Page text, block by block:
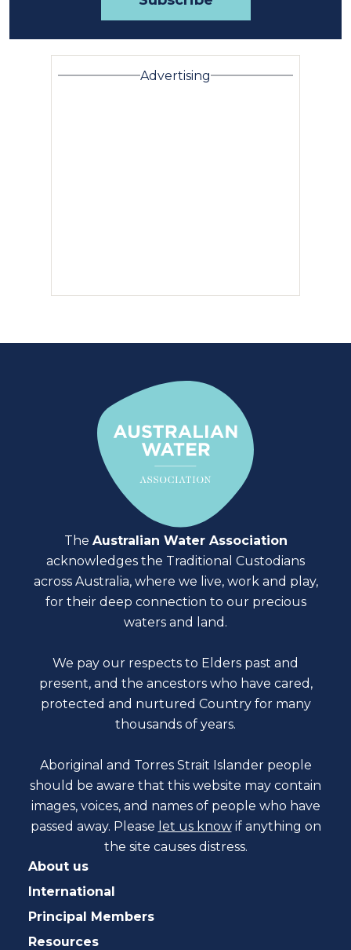
Advertising
The Australian Water Association
acknowledges the Traditional Custodians
across Australia, where we live, work and play,
for their deep connection to our precious
waters and land.
We pay our respects to Elders past and
present, and the ancestors who have cared,
protected and nurtured Country for many
thousands of years.
Aboriginal and Torres Strait Islander people
should be aware that this website may contain
images, voices, and names of people who have
passed away. Please let us know if anything on
the site causes distress.
About us
International
Principal Members
Resources